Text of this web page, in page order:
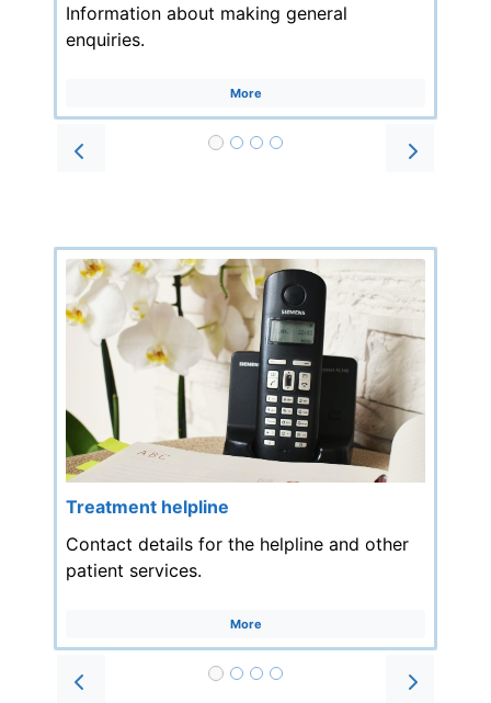
Information about making general
enquiries.
More
Prev Next
Treatment helpline
Contact details for the helpline and other
patient services.
More
Prev Next